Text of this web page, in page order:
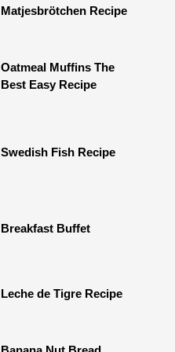
Matjesbrötchen Recipe
Oatmeal Muffins The
Best Easy Recipe
Swedish Fish Recipe
Breakfast Buffet
Leche de Tigre Recipe